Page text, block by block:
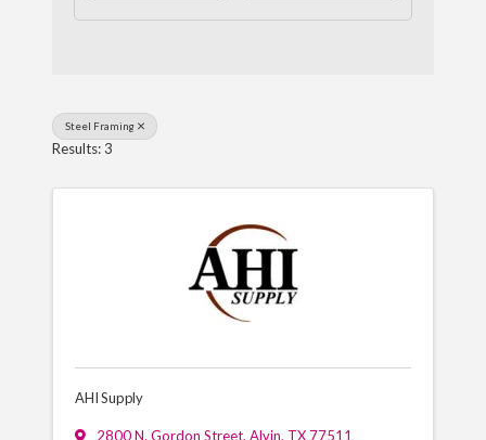
Steel Framing
Results: 3
AHI Supply
2800 N. Gordon Street, Alvin, TX 77511